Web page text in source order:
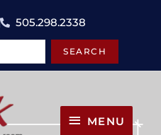
505.298.2338
SEARCH
MENU